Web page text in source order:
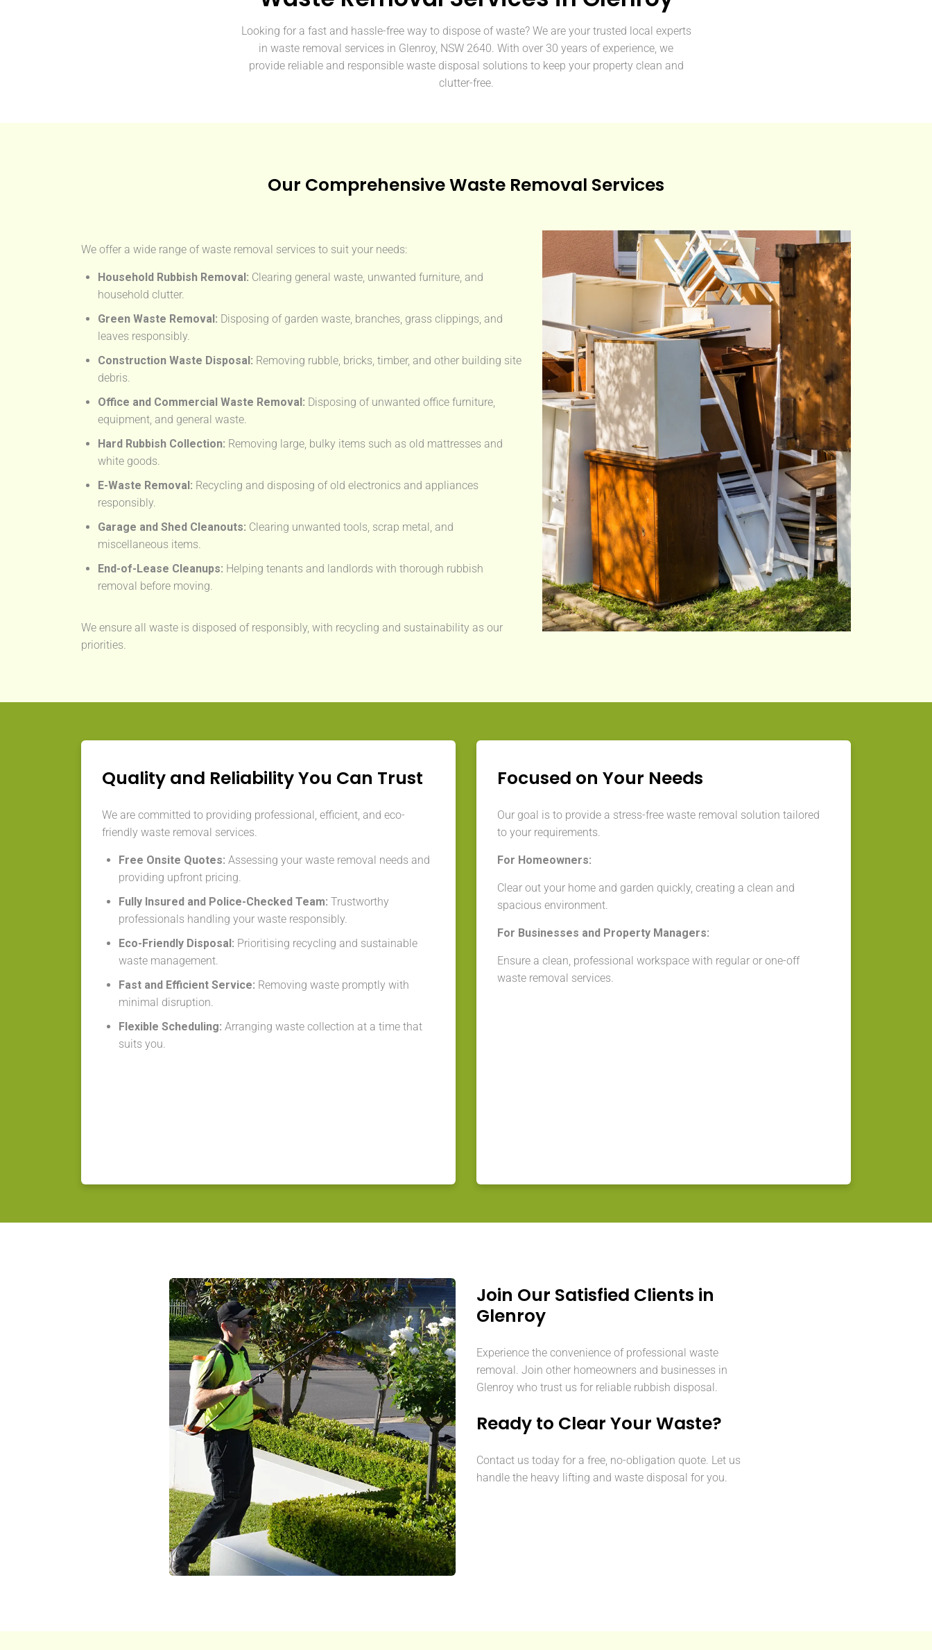
Looking for a fast and hassle-free way to dispose of waste? We are your trusted local experts
in waste removal services in Glenroy, NSW 2640. With over 30 years of experience, we
provide reliable and responsible waste disposal solutions to keep your property clean and
clutter-free.
Our Comprehensive Waste Removal Services
We offer a wide range of waste removal services to suit your needs:
Household Rubbish Removal: Clearing general waste, unwanted furniture, and
household clutter.
Green Waste Removal: Disposing of garden waste, branches, grass clippings, and
leaves responsibly.
Construction Waste Disposal: Removing rubble, bricks, timber, and other building site
debris.
Office and Commercial Waste Removal: Disposing of unwanted office furniture,
equipment, and general waste.
Hard Rubbish Collection: Removing large, bulky items such as old mattresses and
white goods.
E-Waste Removal: Recycling and disposing of old electronics and appliances
responsibly.
Garage and Shed Cleanouts: Clearing unwanted tools, scrap metal, and
miscellaneous items.
End-of-Lease Cleanups: Helping tenants and landlords with thorough rubbish
removal before moving.
We ensure all waste is disposed of responsibly, with recycling and sustainability as our
priorities.
Quality and Reliability You Can Trust
We are committed to providing professional, efficient, and eco-
friendly waste removal services.
Free Onsite Quotes: Assessing your waste removal needs and
providing upfront pricing.
Fully Insured and Police-Checked Team: Trustworthy
professionals handling your waste responsibly.
Eco-Friendly Disposal: Prioritising recycling and sustainable
waste management.
Fast and Efficient Service: Removing waste promptly with
minimal disruption.
Flexible Scheduling: Arranging waste collection at a time that
suits you.
Focused on Your Needs
Our goal is to provide a stress-free waste removal solution tailored
to your requirements.
For Homeowners:
Clear out your home and garden quickly, creating a clean and
spacious environment.
For Businesses and Property Managers:
Ensure a clean, professional workspace with regular or one-off
waste removal services.
Join Our Satisfied Clients in
Glenroy
Experience the convenience of professional waste
removal. Join other homeowners and businesses in
Glenroy who trust us for reliable rubbish disposal.
Ready to Clear Your Waste?
Contact us today for a free, no-obligation quote. Let us
handle the heavy lifting and waste disposal for you.